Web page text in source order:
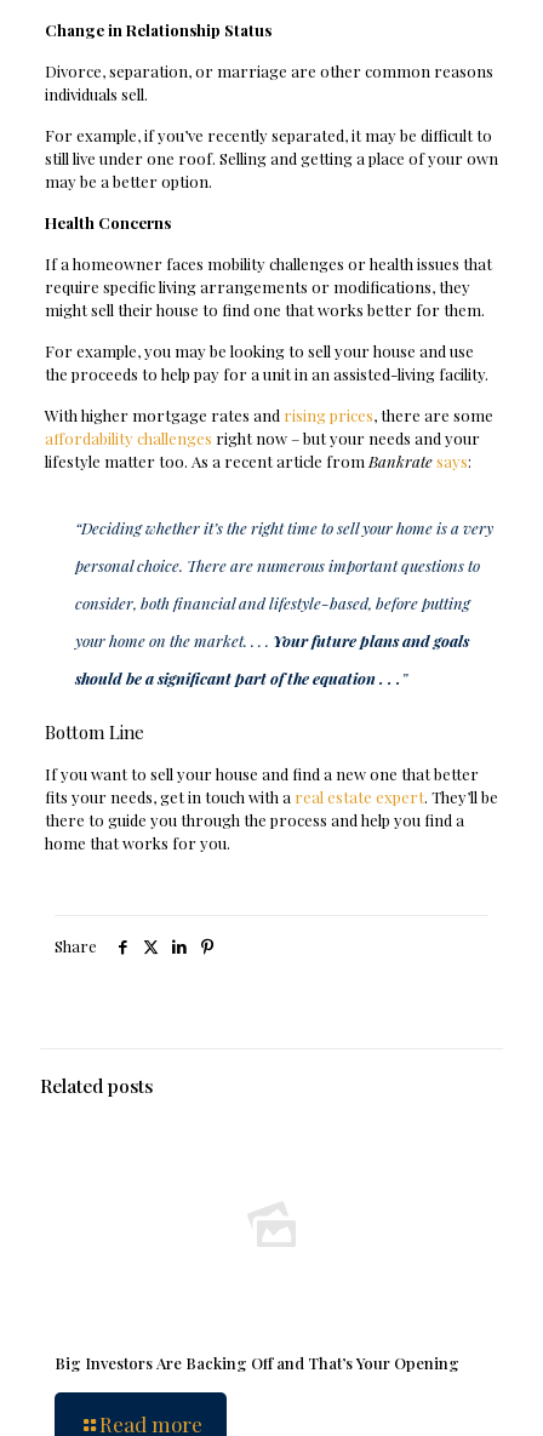
Change in Relationship Status
Divorce, separation, or marriage are other common reasons
individuals sell.
For example, if you’ve recently separated, it may be difficult to
still live under one roof. Selling and getting a place of your own
may be a better option.
Health Concerns
If a homeowner faces mobility challenges or health issues that
require specific living arrangements or modifications, they
might sell their house to find one that works better for them.
For example, you may be looking to sell your house and use
the proceeds to help pay for a unit in an assisted-living facility.
With higher mortgage rates and rising prices, there are some
affordability challenges right now – but your needs and your
lifestyle matter too. As a recent article from Bankratesays:
“Deciding whether it’s the right time to sell your home is a very
personal choice. There are numerous important questions to
consider, both financial and lifestyle-based, before putting
your home on the market. . . . Your future plans and goals
should be a significant part of the equation . . .”
Bottom Line
If you want to sell your house and find a new one that better
fits your needs, get in touch with a real estate expert. They’ll be
there to guide you through the process and help you find a
home that works for you.
Share
Related posts
Big Investors Are Backing Off and That’s Your Opening
Read more